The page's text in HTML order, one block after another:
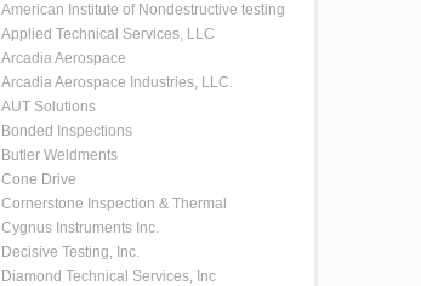
American Institute of Nondestructive testing
Applied Technical Services, LLC
Arcadia Aerospace
Arcadia Aerospace Industries, LLC.
AUT Solutions
Bonded Inspections
Butler Weldments
Cone Drive
Cornerstone Inspection & Thermal
Cygnus Instruments Inc.
Decisive Testing, Inc.
Diamond Technical Services, Inc